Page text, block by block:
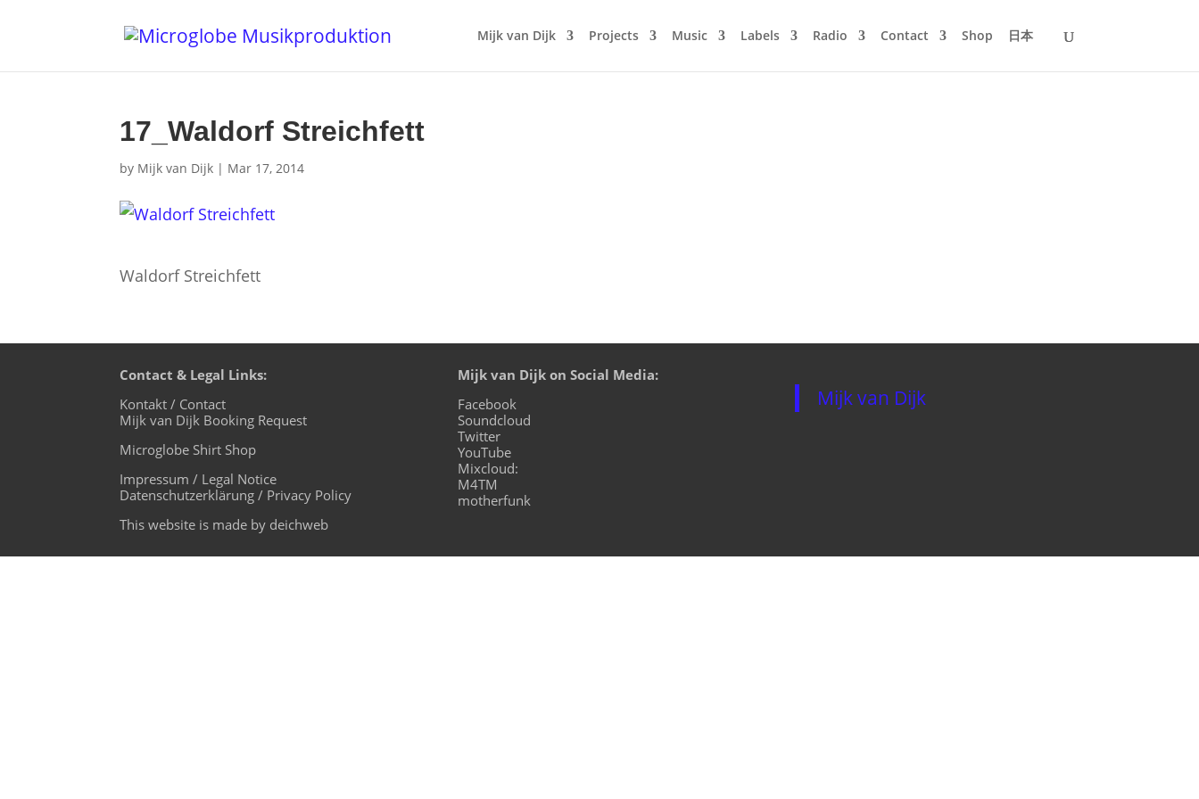
Mijk van Dijk Projects Music Labels Radio Contact Shop 日本
17_Waldorf Streichfett
by Mijk van Dijk | Mar 17, 2014
Waldorf Streichfett
Contact & Legal Links:
Kontakt / Contact
Mijk van Dijk Booking Request
Microglobe Shirt Shop
Impressum / Legal Notice
Datenschutzerklärung / Privacy Policy
This website is made by deichweb
Mijk van Dijk on Social Media:
Facebook
Soundcloud
Twitter
YouTube
Mixcloud:
M4TM
motherfunk
Mijk van Dijk